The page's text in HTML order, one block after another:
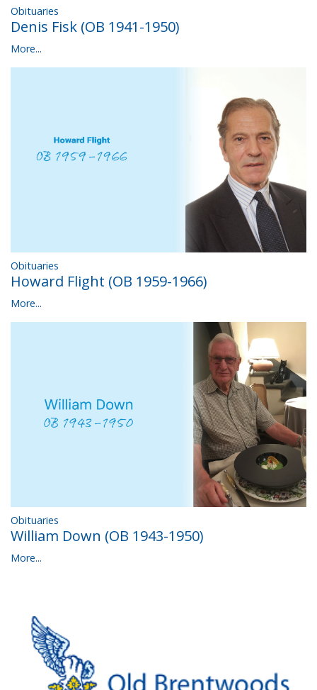
Obituaries
Denis Fisk (OB 1941-1950)
More...
Obituaries
Howard Flight (OB 1959-1966)
More...
Obituaries
William Down (OB 1943-1950)
More...